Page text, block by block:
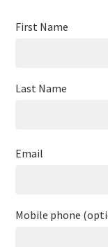
First Name
Last Name
Email
Mobile phone